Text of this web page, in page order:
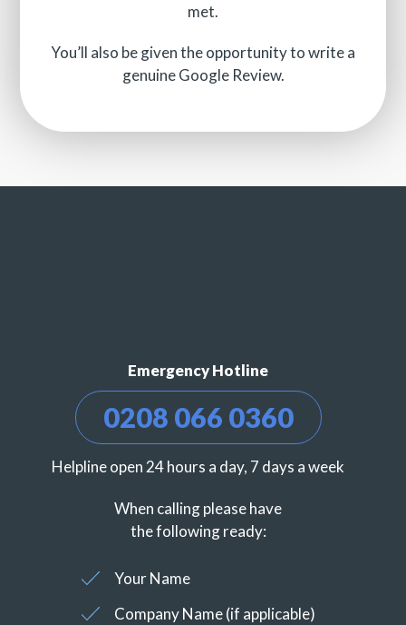
met.
You’ll also be given the opportunity to write a
genuine Google Review.
Emergency Hotline
0208 066 0360
Helpline open 24 hours a day, 7 days a week
When calling please have
the following ready:
Your Name
Company Name (if applicable)